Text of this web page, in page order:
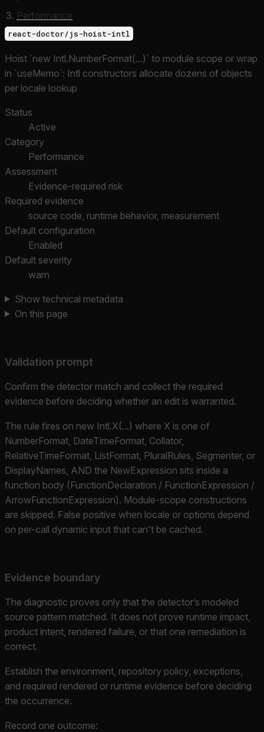
Performance
react-doctor/js-hoist-intl
Hoist `new Intl.NumberFormat(...)` to module scope or wrap
in `useMemo`: Intl constructors allocate dozens of objects
per locale lookup
Status
Active
Category
Performance
Assessment
Evidence-required risk
Required evidence
source code, runtime behavior, measurement
Default configuration
Enabled
Default severity
warn
Show technical metadata
On this page
Validation prompt
Confirm the detector match and collect the required
evidence before deciding whether an edit is warranted.
The rule fires on new Intl.X(...) where X is one of
NumberFormat, DateTimeFormat, Collator,
RelativeTimeFormat, ListFormat, PluralRules, Segmenter, or
DisplayNames, AND the NewExpression sits inside a
function body (FunctionDeclaration / FunctionExpression /
ArrowFunctionExpression). Module-scope constructions
are skipped. False positive when locale or options depend
on per-call dynamic input that can't be cached.
Evidence boundary
The diagnostic proves only that the detector’s modeled
source pattern matched. It does not prove runtime impact,
product intent, rendered failure, or that one remediation is
correct.
Establish the environment, repository policy, exceptions,
and required rendered or runtime evidence before deciding
the occurrence.
Record one outcome: